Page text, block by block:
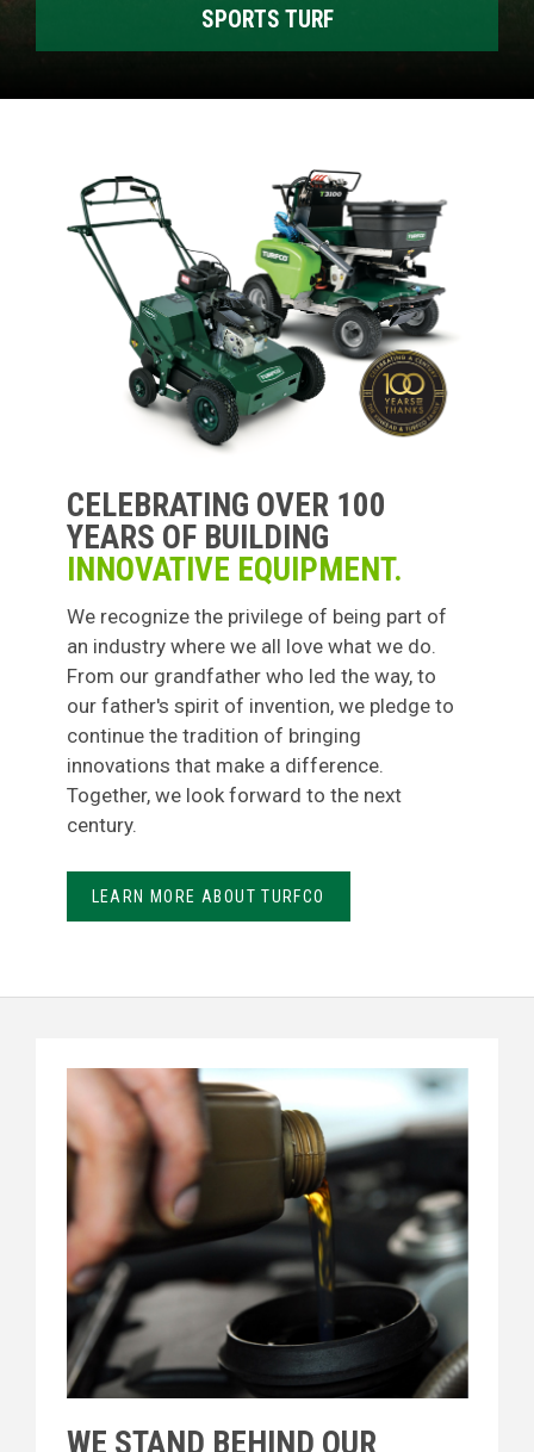
SPORTS TURF
CELEBRATING OVER 100
YEARS OF BUILDING
INNOVATIVE EQUIPMENT.
We recognize the privilege of being part of
an industry where we all love what we do.
From our grandfather who led the way, to
our father's spirit of invention, we pledge to
continue the tradition of bringing
innovations that make a difference.
Together, we look forward to the next
century.
LEARN MORE ABOUT TURFCO
WE STAND BEHIND OUR